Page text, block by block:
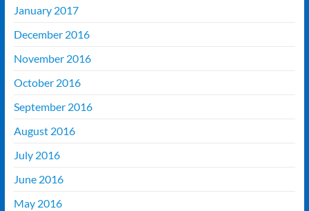
January 2017
December 2016
November 2016
October 2016
September 2016
August 2016
July 2016
June 2016
May 2016